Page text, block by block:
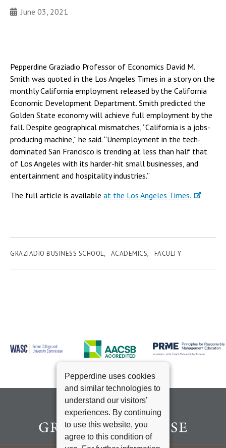
Pepperdine uses cookies
and similar technologies to
understand our visitors’
experiences. By continuing
to use this website, you
agree to this condition of
June 03, 2021
Pepperdine Graziadio Professor of Economics David M.
Smith was quoted in the Los Angeles Times in a story on the
monthly California employment released by the California
Economic Development Department. Smith predicted the
Golden State economy will achieve full employment by the
fall. Despite geographical mismatches, “California is a jobs-
producing machine,” he said. “Unemployment in the tech-
dominated San Francisco is trending at less than half that
of Los Angeles with its harder-hit small businesses, and
entertainment and hospitality industries.”
The full article is available at the Los Angeles Times.
GRAZIADIO BUSINESS SCHOOL ACADEMICS FACULTY